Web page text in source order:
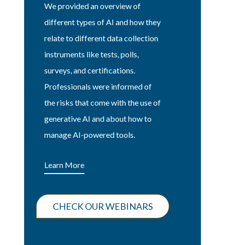
We provided an overview of
different types of AI and how they
relate to different data collection
instruments like tests, polls,
surveys, and certifications.
Professionals were informed of
the risks that come with the use of
generative AI and about how to
manage AI-powered tools.
Learn More
CHECK OUR WEBINARS